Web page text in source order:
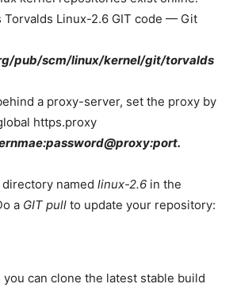
Linux-2.6 GIT code — Git
pub/scm/linux/kernel/git/torvalds
a proxy-server, set the proxy by
https.proxy
named linux-2.6 in the
a GIT pull to update your repository:
you can clone the latest stable build